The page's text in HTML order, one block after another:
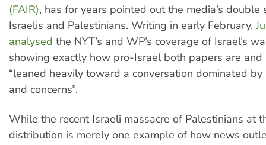
(FAIR), has for years pointed out the media’s double
Israelis and Palestinians. Writing in early February,
analysed the NYT’s and WP’s coverage of Israel’s
showing exactly how pro-Israel both papers are
“leaned heavily toward a conversation dominated
and concerns”.
While the recent Israeli massacre of Palestinians at
distribution is merely one example of how news